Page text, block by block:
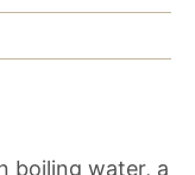
boiling water, a